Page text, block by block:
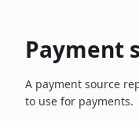
Payment
A payment source
to use for payments.